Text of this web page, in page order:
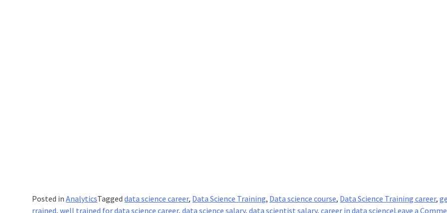
Posted inAnalyticsTaggeddata science career, Data Science Training, Data science course, Data Science Training career,
rrained,well trained for data science career,data science salary,data scientist salary,career in data scienceLeave a